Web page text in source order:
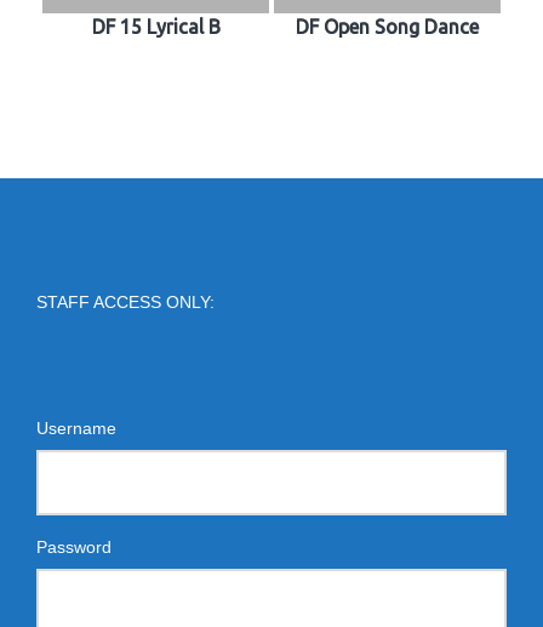
DF 15 Lyrical B DF Open Song Dance
STAFF ACCESS ONLY:
Username
Password